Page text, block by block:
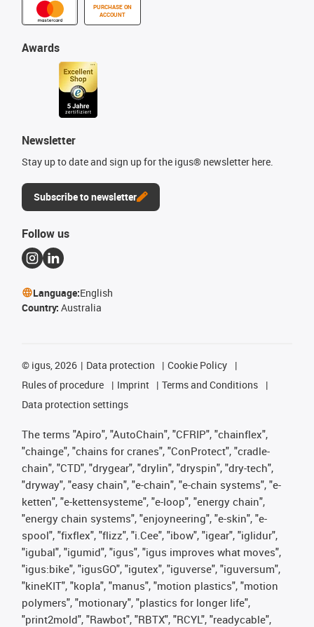
PURCHASE ON
ACCOUNT
Awards
Newsletter
Stay up to date and sign up for the igus® newsletter here.
Subscribe to newsletter
Follow us
Language:English
Country: Australia
© igus, 2026 Data protection
Cookie Policy
Rules of procedure
Imprint
Terms and Conditions
Data protection settings
The terms "Apiro", "AutoChain", "CFRIP", "chainflex",
"chainge", "chains for cranes", "ConProtect", "cradle-
chain", "CTD", "drygear", "drylin", "dryspin", "dry-tech",
"dryway", "easy chain", "e-chain", "e-chain systems", "e-
ketten", "e-kettensysteme", "e-loop", "energy chain",
"energy chain systems", "enjoyneering", "e-skin", "e-
spool", "fixflex", "flizz", "i.Cee", "ibow", "igear", "iglidur",
"igubal", "igumid", "igus", "igus improves what moves",
"igus:bike", "igusGO", "igutex", "iguverse", "iguversum",
"kineKIT", "kopla", "manus", "motion plastics", "motion
polymers", "motionary", "plastics for longer life",
"print2mold", "Rawbot", "RBTX", "RCYL", "readycable",